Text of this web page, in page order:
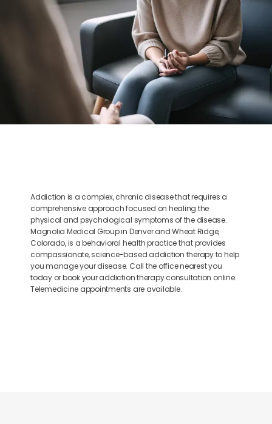
BLOG
CONTACT
Addiction is a complex, chronic disease that requires a
comprehensive approach focused on healing the
physical and psychological symptoms of the disease.
Magnolia Medical Group in Denver and Wheat Ridge,
Colorado, is a behavioral health practice that provides
compassionate, science-based addiction therapy to help
you manage your disease. Call the office nearest you
today or book your addiction therapy consultation online.
Telemedicine appointments are available.